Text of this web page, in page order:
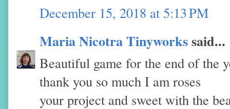
December 15, 2018 at 5:13 PM
Maria Nicotra Tinyworkssaid...
Beautiful game for the end of the
thank you so much I am roses
your project and sweet with the